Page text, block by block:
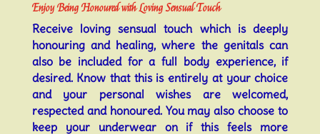
Enjoy Being Honoured with Loving Sensual Touch
Receive loving sensual touch which is deeply
honouring and healing, where the genitals can
also be included for a full body experience, if
desired. Know that this is entirely at your choice
and your personal wishes are welcomed,
respected and honoured. You may also choose to
keep your underwear on if this feels more